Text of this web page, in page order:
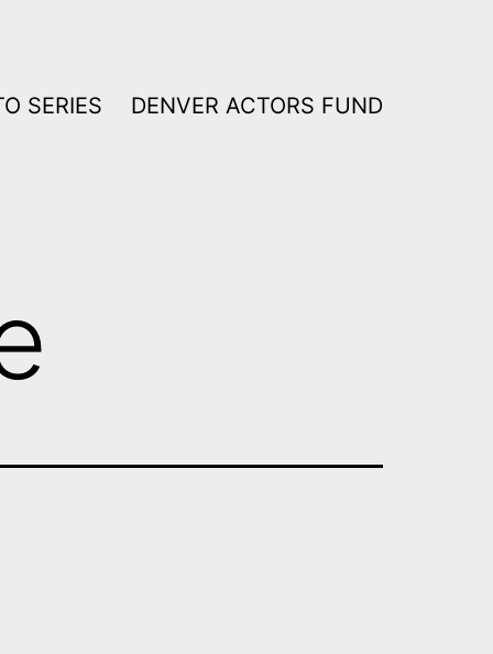
SERIES DENVER ACTORS FUND